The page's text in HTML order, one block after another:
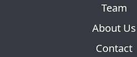
Team
About Us
Contact